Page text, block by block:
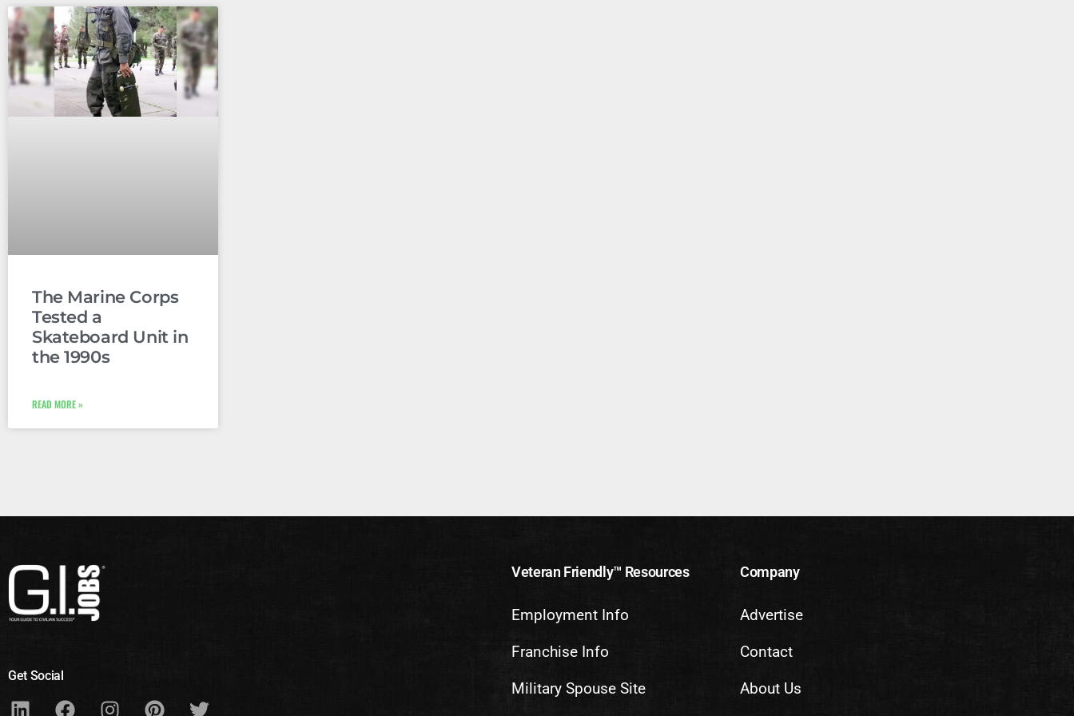
The Marine Corps
Tested a
Skateboard Unit in
the 1990s
READ MORE »
Get Social
Veteran Friendly™ Resources
Employment Info
Franchise Info
Military Spouse Site
Company
Advertise
Contact
About Us